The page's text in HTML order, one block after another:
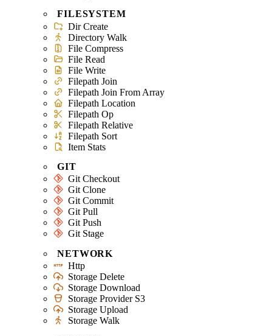
FILESYSTEM
Dir Create
Directory Walk
File Compress
File Read
File Write
Filepath Join
Filepath Join From Array
Filepath Location
Filepath Op
Filepath Relative
Filepath Sort
Item Stats
GIT
Git Checkout
Git Clone
Git Commit
Git Pull
Git Push
Git Stage
NETWORK
Http
Storage Delete
Storage Download
Storage Provider S3
Storage Upload
Storage Walk